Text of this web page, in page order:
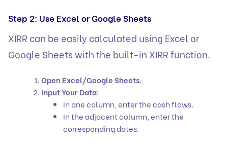
Step 2: Use Excel or Google Sheets
XIRR can be easily calculated using Excel or
Google Sheets with the built-in XIRR function.
Open Excel/Google Sheets.
Input Your Data:
In one column, enter the cash flows.
In the adjacent column, enter the
corresponding dates.